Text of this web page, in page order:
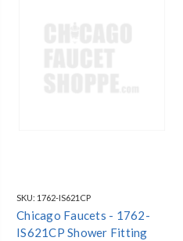
SKU: 1762-IS621CP
Chicago Faucets - 1762-
IS621CP Shower Fitting